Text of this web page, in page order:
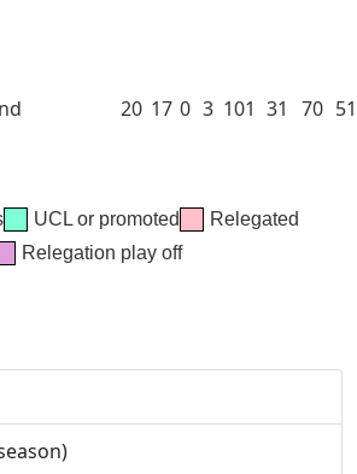
20 17 0 3 101 31 70 51
UCL or promoted
Relegated
Relegation play off